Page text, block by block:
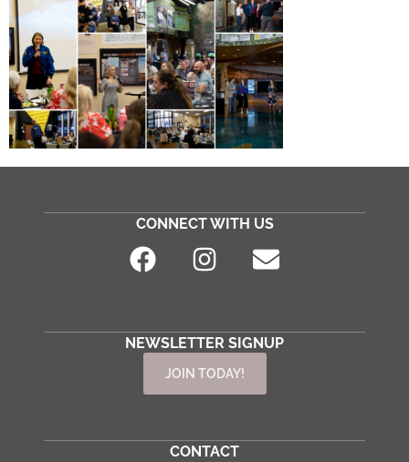
CONNECT WITH US
NEWSLETTER SIGNUP
JOIN TODAY!
CONTACT